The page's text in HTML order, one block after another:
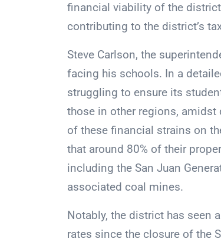
financial viability of the
contributing to the district’s
Steve Carlson, the
facing his schools. In a
struggling to ensure its
those in other regions,
of these financial strains on
that around 80% of their
including the San Juan
associated coal mines.
Notably, the district has seen
rates since the closure of the